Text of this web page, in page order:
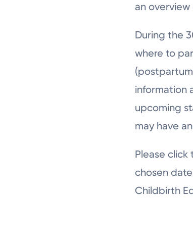
an overview
During the
where to
information
upcoming
may have
Please click
chosen
Childbirth